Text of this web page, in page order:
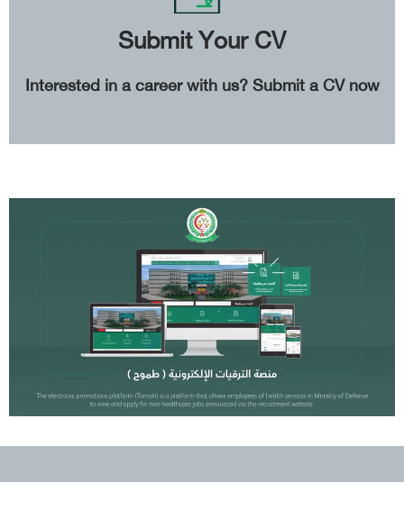
Submit Your CV
Interested in a career with us? Submit a CV now